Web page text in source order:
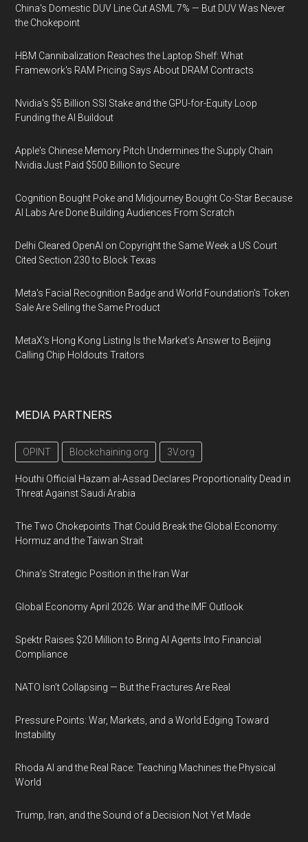
China's Domestic DUV Line Cut ASML 7% — But DUV Was Never
the Chokepoint
HBM Cannibalization Reaches the Laptop Shelf: What
Framework's RAM Pricing Says About DRAM Contracts
Nvidia's $5 Billion SSI Stake and the GPU-for-Equity Loop
Funding the AI Buildout
Apple's Chinese Memory Pitch Undermines the Supply Chain
Nvidia Just Paid $500 Billion to Secure
Cognition Bought Poke and Midjourney Bought Co-Star Because
AI Labs Are Done Building Audiences From Scratch
Delhi Cleared OpenAI on Copyright the Same Week a US Court
Cited Section 230 to Block Texas
Meta's Facial Recognition Badge and World Foundation's Token
Sale Are Selling the Same Product
MetaX's Hong Kong Listing Is the Market's Answer to Beijing
Calling Chip Holdouts Traitors
MEDIA PARTNERS
OPINT Blockchaining.org 3V.org
Houthi Official Hazam al-Assad Declares Proportionality Dead in
Threat Against Saudi Arabia
The Two Chokepoints That Could Break the Global Economy:
Hormuz and the Taiwan Strait
China’s Strategic Position in the Iran War
Global Economy April 2026: War and the IMF Outlook
Spektr Raises $20 Million to Bring AI Agents Into Financial
Compliance
NATO Isn’t Collapsing — But the Fractures Are Real
Pressure Points: War, Markets, and a World Edging Toward
Instability
Rhoda AI and the Real Race: Teaching Machines the Physical
World
Trump, Iran, and the Sound of a Decision Not Yet Made